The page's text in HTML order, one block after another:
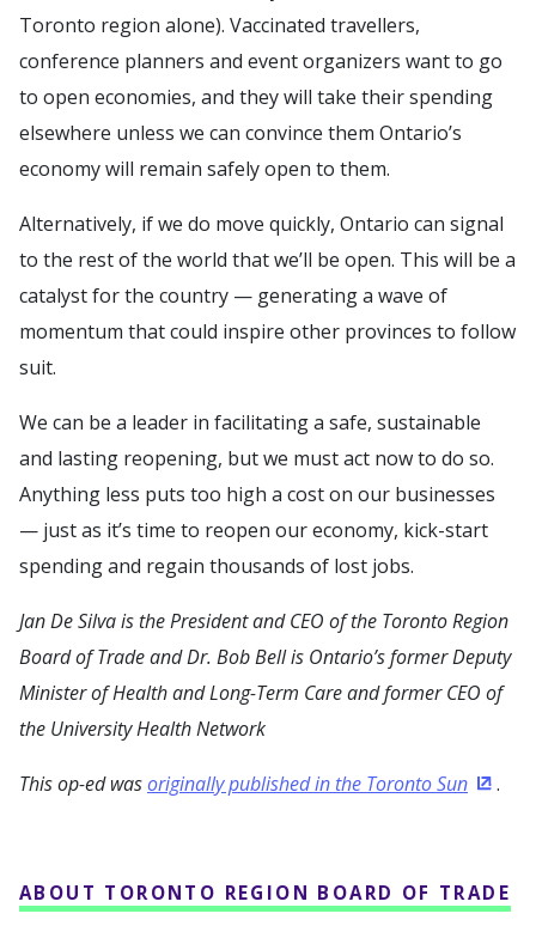
Toronto region alone). Vaccinated travellers,
conference planners and event organizers want to go
to open economies, and they will take their spending
elsewhere unless we can convince them Ontario’s
economy will remain safely open to them.
Alternatively, if we do move quickly, Ontario can signal
to the rest of the world that we’ll be open. This will be a
catalyst for the country — generating a wave of
momentum that could inspire other provinces to follow
suit.
We can be a leader in facilitating a safe, sustainable
and lasting reopening, but we must act now to do so.
Anything less puts too high a cost on our businesses
— just as it’s time to reopen our economy, kick-start
spending and regain thousands of lost jobs.
Jan De Silva is the President and CEO of the Toronto Region
Board of Trade and Dr. Bob Bell is Ontario’s former Deputy
Minister of Health and Long-Term Care and former CEO of
the University Health Network
This op-ed wasoriginally published in the Toronto Sun .
ABOUT TORONTO REGION BOARD OF TRADE